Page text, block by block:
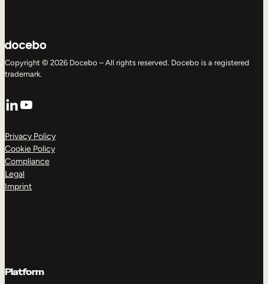
Copyright © 2026 Docebo – All rights reserved. Docebo is a registered
trademark.
LinkedIn
YouTube
Privacy Policy
Cookie Policy
Compliance
Legal
Imprint
Platform